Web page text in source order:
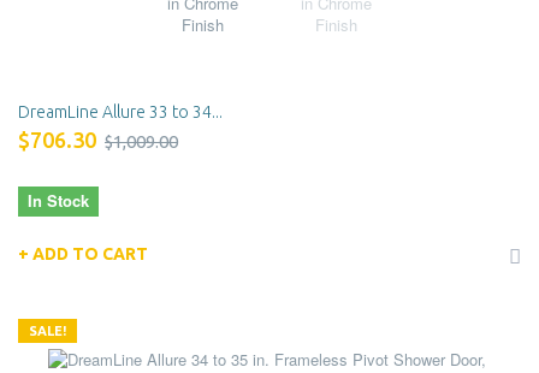
DreamLine Allure 33 to 34...
$706.30 $1,009.00
In Stock
ADD TO CART
SALE!